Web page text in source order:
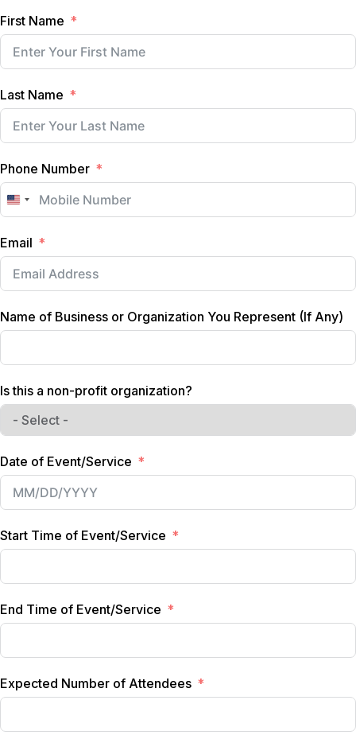
First Name
Last Name
Phone Number
U
i
t
e
S
e
+
Email
Name of Business or Organization You Represent (If Any)
Is this a non-profit organization?
Date of Event/Service
Start Time of Event/Service
End Time of Event/Service
Expected Number of Attendees